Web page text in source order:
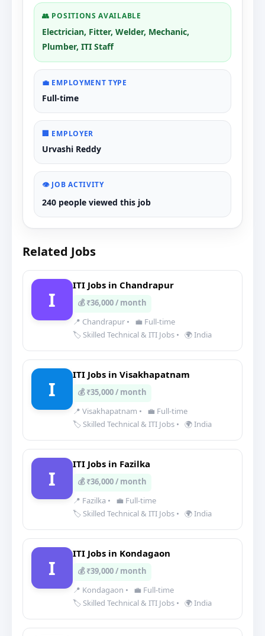
👥 POSITIONS AVAILABLE
Electrician, Fitter, Welder, Mechanic,
Plumber, ITI Staff
💼 EMPLOYMENT TYPE
Full-time
🏢 EMPLOYER
Urvashi Reddy
👁️ JOB ACTIVITY
240 people viewed this job
Related Jobs
I
ITI Jobs in Chandrapur
💰 ₹36,000 / month
📍 Chandrapur •
💼 Full-time
🏷️ Skilled Technical & ITI Jobs • 🌍 India
I
ITI Jobs in Visakhapatnam
💰 ₹35,000 / month
📍 Visakhapatnam •
💼 Full-time
🏷️ Skilled Technical & ITI Jobs • 🌍 India
I
ITI Jobs in Fazilka
💰 ₹36,000 / month
📍 Fazilka •
💼 Full-time
🏷️ Skilled Technical & ITI Jobs • 🌍 India
I
ITI Jobs in Kondagaon
💰 ₹39,000 / month
📍 Kondagaon •
💼 Full-time
🏷️ Skilled Technical & ITI Jobs • 🌍 India